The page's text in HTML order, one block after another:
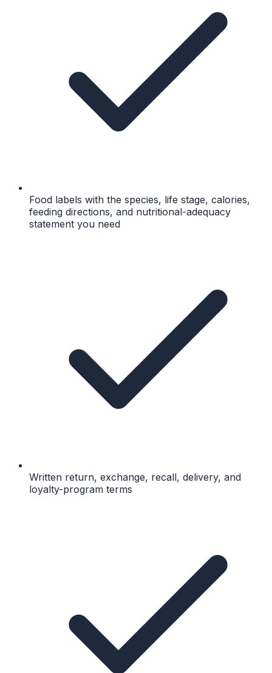
Food labels with the species, life stage, calories,
feeding directions, and nutritional-adequacy
statement you need
Written return, exchange, recall, delivery, and
loyalty-program terms